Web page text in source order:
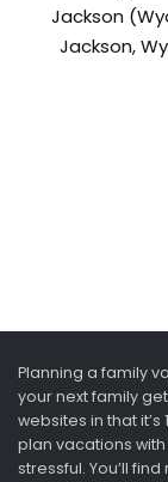
Jackson
Jackson,
Planning a family
your next family
websites in that
plan vacations
stressful. You’ll